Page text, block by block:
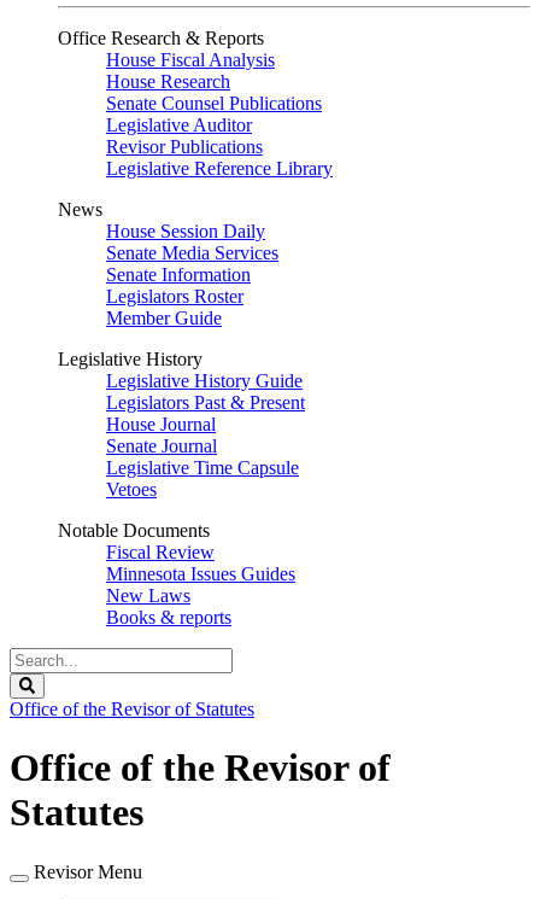
Office Research & Reports
House Fiscal Analysis
House Research
Senate Counsel Publications
Legislative Auditor
Revisor Publications
Legislative Reference Library
News
House Session Daily
Senate Media Services
Senate Information
Legislators Roster
Member Guide
Legislative History
Legislative History Guide
Legislators Past & Present
House Journal
Senate Journal
Legislative Time Capsule
Vetoes
Notable Documents
Fiscal Review
Minnesota Issues Guides
New Laws
Books & reports
Search
Legislature
Office of the Revisor of Statutes
Office of the Revisor of
Statutes
Revisor Menu